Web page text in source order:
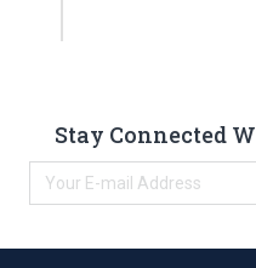
Stay Connected